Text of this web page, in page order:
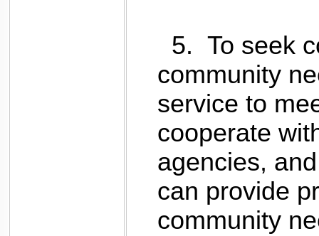
5. To seek
community
service to
cooperate
agencies,
can provide
community